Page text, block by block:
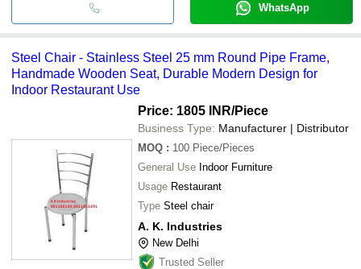
WhatsApp
Steel Chair - Stainless Steel 25 mm Round Pipe Frame,
Handmade Wooden Seat, Durable Modern Design for
Indoor Restaurant Use
Price: 1805 INR/Piece
Business Type: Manufacturer | Distributor
MOQ : 100 Piece/Pieces
General Use Indoor Furniture
Usage Restaurant
Type Steel chair
A. K. Industries
New Delhi
Trusted Seller